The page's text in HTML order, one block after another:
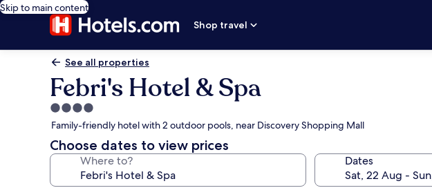
Skip to main content
Shop travel
See all properties
Febri's Hotel & Spa
4.0
star
property
Family-friendly hotel with 2 outdoor pools, near Discovery Shopping Mall
Choose dates to view prices
Where to? Dates